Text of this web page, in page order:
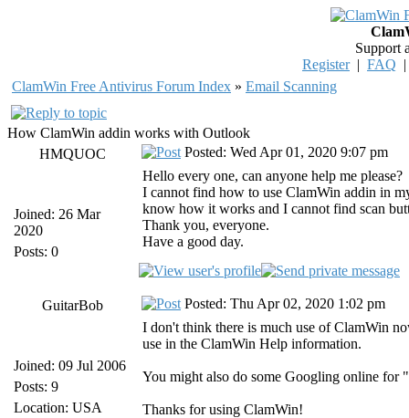
Support
Register| FAQ
ClamWin Free Antivirus Forum Index » Email Scanning
How ClamWin addin works with Outlook
HMQUOC
Joined: 26 Mar
2020
Posts: 0
Posted: Wed Apr 01, 2020 9:07 pm
Hello every one, can anyone help me please?
I cannot find how to use ClamWin addin in
know how it works and I cannot find scan
Thank you, everyone.
Have a good day.
GuitarBob
Joined: 09 Jul 2006
Posts: 9
Location: USA
Posted: Thu Apr 02, 2020 1:02 pm
I don't think there is much use of ClamWin
use in the ClamWin Help information.
You might also do some Googling online
Thanks for using ClamWin!